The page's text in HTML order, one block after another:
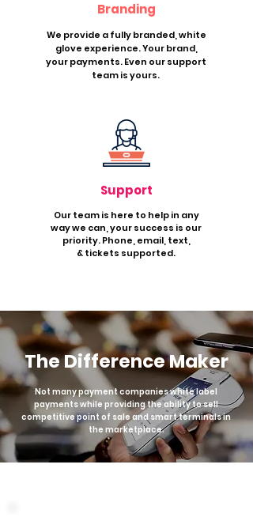
Branding
We provide a fully branded, white
glove experience. Your brand,
your payments. Even our support
team is yours.
Support
Our team is here to help in any
way we can, your success is our
priority. Phone, email, text,
&tickets supported.
The Difference Maker
Not many payment companies white label
payments while providing the ability to sell
competitive point of sale and smart terminals in
the marketplace.